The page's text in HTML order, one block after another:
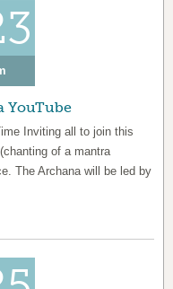
YouTube
Inviting all to join this
of a mantra
The Archana will be led by